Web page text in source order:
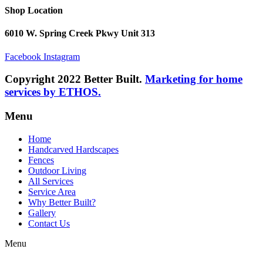
Shop Location
6010 W. Spring Creek Pkwy Unit 313
Facebook Instagram
Copyright 2022 Better Built. Marketing for home
services by ETHOS.
Menu
Home
Handcarved Hardscapes
Fences
Outdoor Living
All Services
Service Area
Why Better Built?
Gallery
Contact Us
Menu